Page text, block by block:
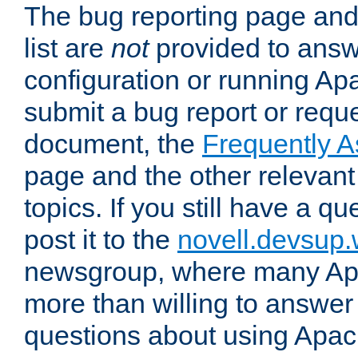
The bug reporting page
list are notprovided to
configuration or running
submit a bug report or
document, the Frequently
page and the other
topics. If you still have a
post it to the
newsgroup, where many
more than willing to
questions about using